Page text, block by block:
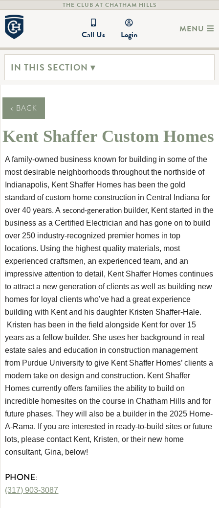
THE CLUB AT CHATHAM HILLS
Call Us Login MENU
IN THIS SECTION ▾
< BACK
Kent Shaffer Custom Homes
A family-owned business known for building in some of the
most desirable neighborhoods throughout the northside of
Indianapolis, Kent Shaffer Homes has been the gold
standard of custom home construction in Central Indiana for
over 40 years. Asecond-generation builder, Kent started in the
business as a Certified Electrician and has gone on to build
over 250 industry-recognized premier homes in top
locations. Using the highest quality materials, most
experienced craftsmen, an experienced team, and an
impressive attention to detail, Kent Shaffer Homes continues
to attract a new generation of clients as well as building new
homes for loyal clients who’ve had a great experience
building with Kent and his daughter Kristen Shaffer-Hale.
Kristen has been in the field alongside Kent for over 15
years as a fellow builder. She uses her background in real
estate sales and education in construction management
from Purdue University to give Kent Shaffer Homes’ clients a
modern take on design and construction. Kent Shaffer
Homes currently offers families the ability to build on
incredible homesites on the course in Chatham Hills and for
future phases. They will also be a builder in the 2025 Home-
A-Rama. If you are interested in ready-to-build sites or future
lots, please contact Kent, Kristen, or their new home
consultant, Gina, below!
PHONE:
(317) 903-3087